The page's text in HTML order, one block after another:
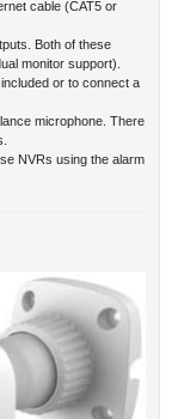
cable (CAT5 or
Both of these
monitor support).
or to connect a
microphone. There
NVRs using the alarm